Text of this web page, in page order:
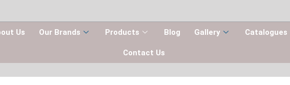
Us Our Brands Products Blog Gallery Catalogues
Contact Us